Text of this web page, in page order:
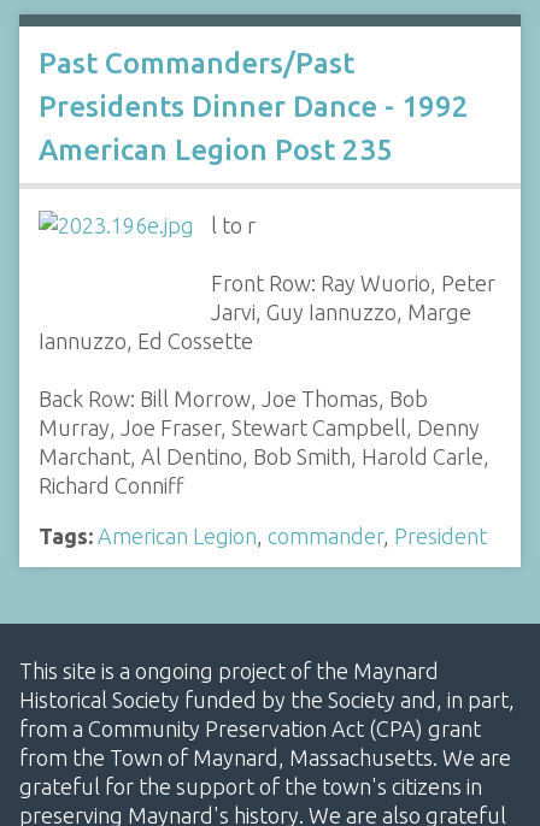
Past Commanders/Past
Presidents Dinner Dance - 1992
American Legion Post 235
l to r
Front Row: Ray Wuorio, Peter
Jarvi, Guy Iannuzzo, Marge
Iannuzzo, Ed Cossette
Back Row: Bill Morrow, Joe Thomas, Bob
Murray, Joe Fraser, Stewart Campbell, Denny
Marchant, Al Dentino, Bob Smith, Harold Carle,
Richard Conniff
Tags: American Legion, commander, President
This site is a ongoing project of the Maynard
Historical Society funded by the Society and, in part,
from a Community Preservation Act (CPA) grant
from the Town of Maynard, Massachusetts. We are
grateful for the support of the town's citizens in
preserving Maynard's history. We are also grateful